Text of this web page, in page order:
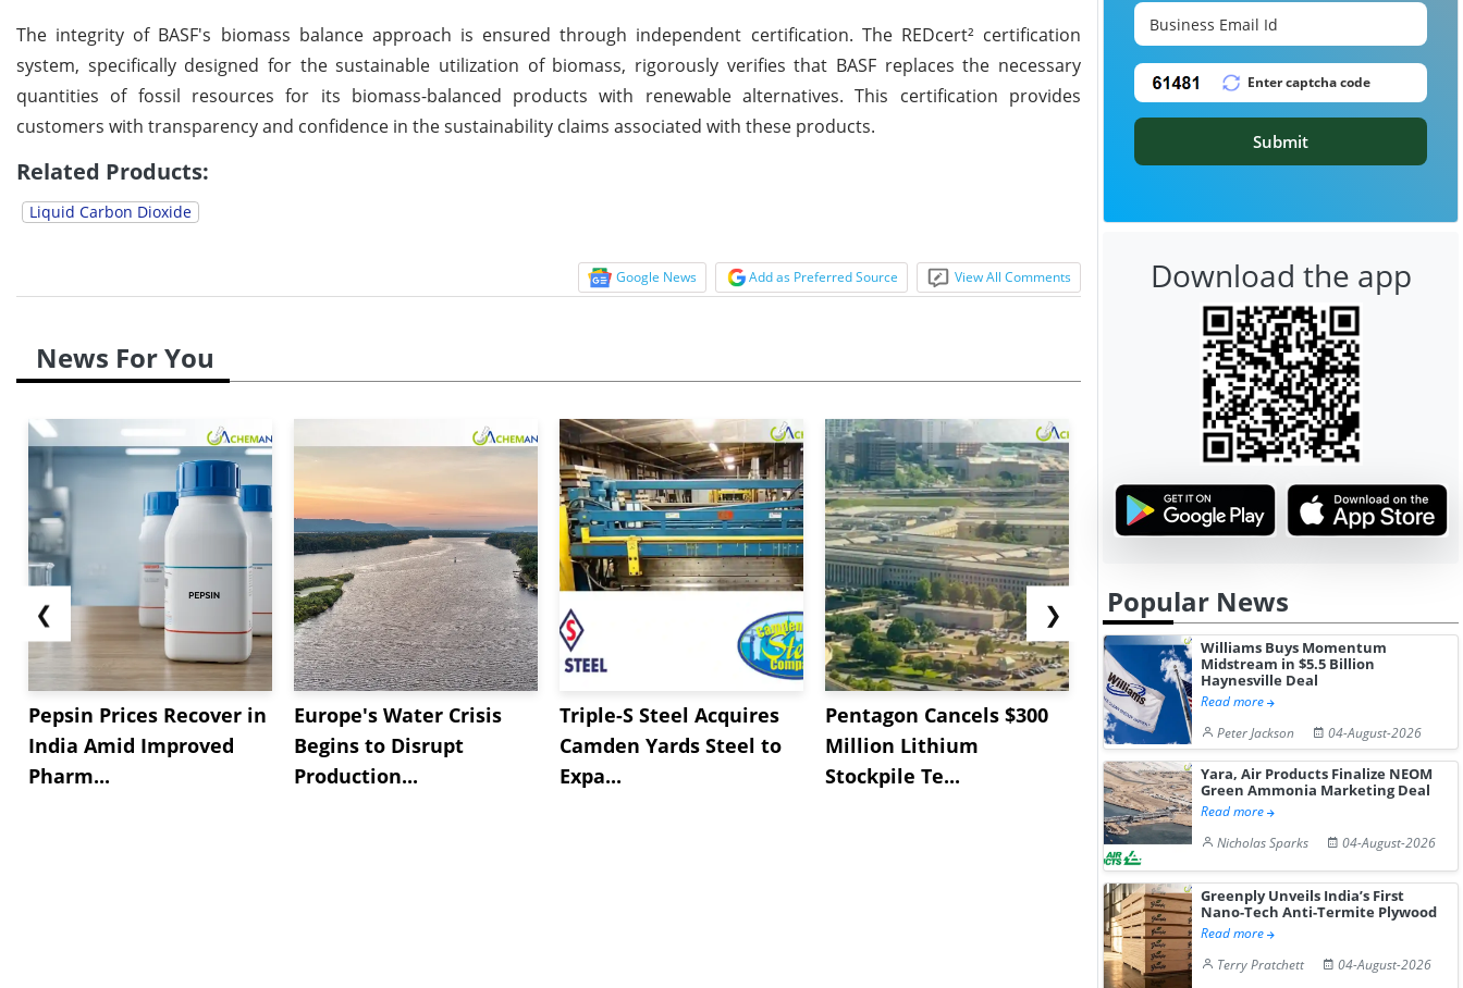
The integrity of BASF's biomass balance approach is ensured through independent certification. The REDcert² certification
system, specifically designed for the sustainable utilization of biomass, rigorously verifies that BASF replaces the necessary
quantities of fossil resources for its biomass-balanced products with renewable alternatives. This certification provides
customers with transparency and confidence in the sustainability claims associated with these products.
Related Products:
Liquid Carbon Dioxide
Google News Add as Preferred Source View All Comments
News For You
❮
Pepsin Prices Recover in
India Amid Improved
Pharm...
Europe's Water Crisis
Begins to Disrupt
Production...
Triple-S Steel Acquires
Camden Yards Steel to
Expa...
Pentagon Cancels $300
Million Lithium
Stockpile Te...
Sandvik to Equip
Sweden’s Viscaria
Copper Mine wit...
Users to
Fue...
❯
Submit
Download the app
Popular News
Williams Buys Momentum
Midstream in $5.5 Billion
Haynesville Deal
Read more
Peter Jackson
04-August-2026
Yara, Air Products Finalize NEOM
Green Ammonia Marketing Deal
Read more
Nicholas Sparks
04-August-2026
Greenply Unveils India’s First
Nano-Tech Anti-Termite Plywood
Read more
Terry Pratchett
04-August-2026